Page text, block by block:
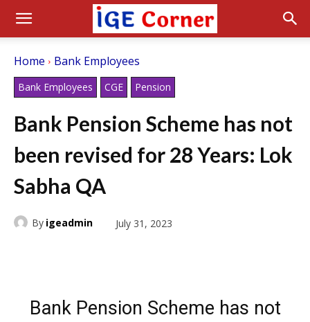
Home Bank Employees
Bank Employees CGE Pension
Bank Pension Scheme has not
been revised for 28 Years: Lok
Sabha QA
By igeadmin July 31, 2023
Bank Pension Scheme has not